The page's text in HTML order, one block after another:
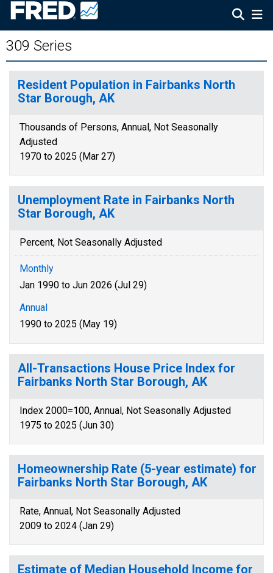
309 Series
Resident Population in Fairbanks North
Star Borough, AK
Thousands of Persons, Annual, Not Seasonally
Adjusted
1970 to 2025 (Mar 27)
Unemployment Rate in Fairbanks North
Star Borough, AK
Percent, Not Seasonally Adjusted
Monthly
Jan 1990 to Jun 2026 (Jul 29)
Annual
1990 to 2025 (May 19)
All-Transactions House Price Index for
Fairbanks North Star Borough, AK
Index 2000=100, Annual, Not Seasonally Adjusted
1975 to 2025 (Jun 30)
Homeownership Rate (5-year estimate) for
Fairbanks North Star Borough, AK
Rate, Annual, Not Seasonally Adjusted
2009 to 2024 (Jan 29)
Estimate of Median Household Income for